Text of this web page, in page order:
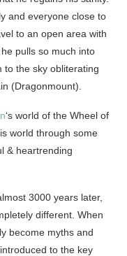
and everyone close to
to an open area with
pulls so much into
to the sky obliterating
(Dragonmount).
‘s world of the Wheel of
world through some
& heartrending
3000 years later,
different. When
become myths and
to the key